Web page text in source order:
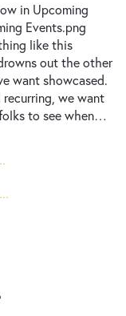
in Upcoming
Events.png
like this
out the other
want showcased.
we want
to see when…
Screenshot_Edit_Event_page.png